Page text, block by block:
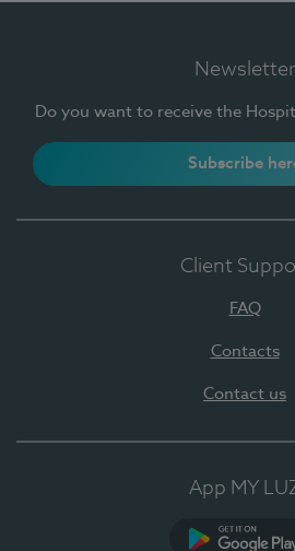
Newsletter
Do you want to receive the
Subscribe
Client
FAQ
Contacts
Contact us
App MY